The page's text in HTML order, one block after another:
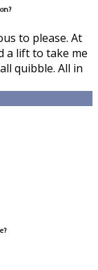
to please. At
a lift to take me
quibble. All in